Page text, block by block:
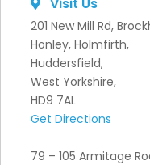
Visit Us
201 New Mill Rd,
Honley, Holmfirth,
Huddersfield,
West Yorkshire,
HD9 7AL
Get Directions
79 – 105 Armitage